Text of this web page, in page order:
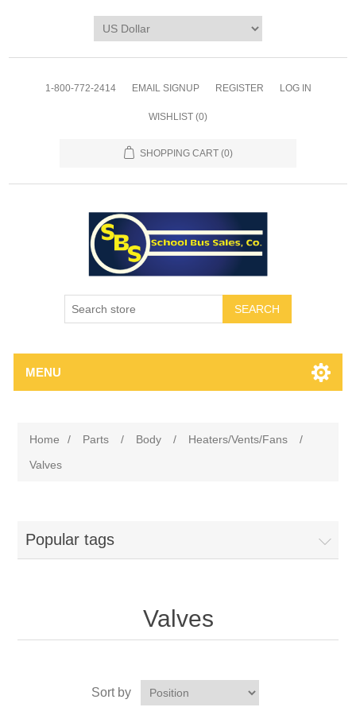
1-800-772-2414 EMAIL SIGNUP REGISTER LOG IN
WISHLIST (0)
SHOPPING CART (0)
SEARCH
MENU
Home / Parts / Body / Heaters/Vents/Fans
/
Valves
Popular tags
Valves
Sort by